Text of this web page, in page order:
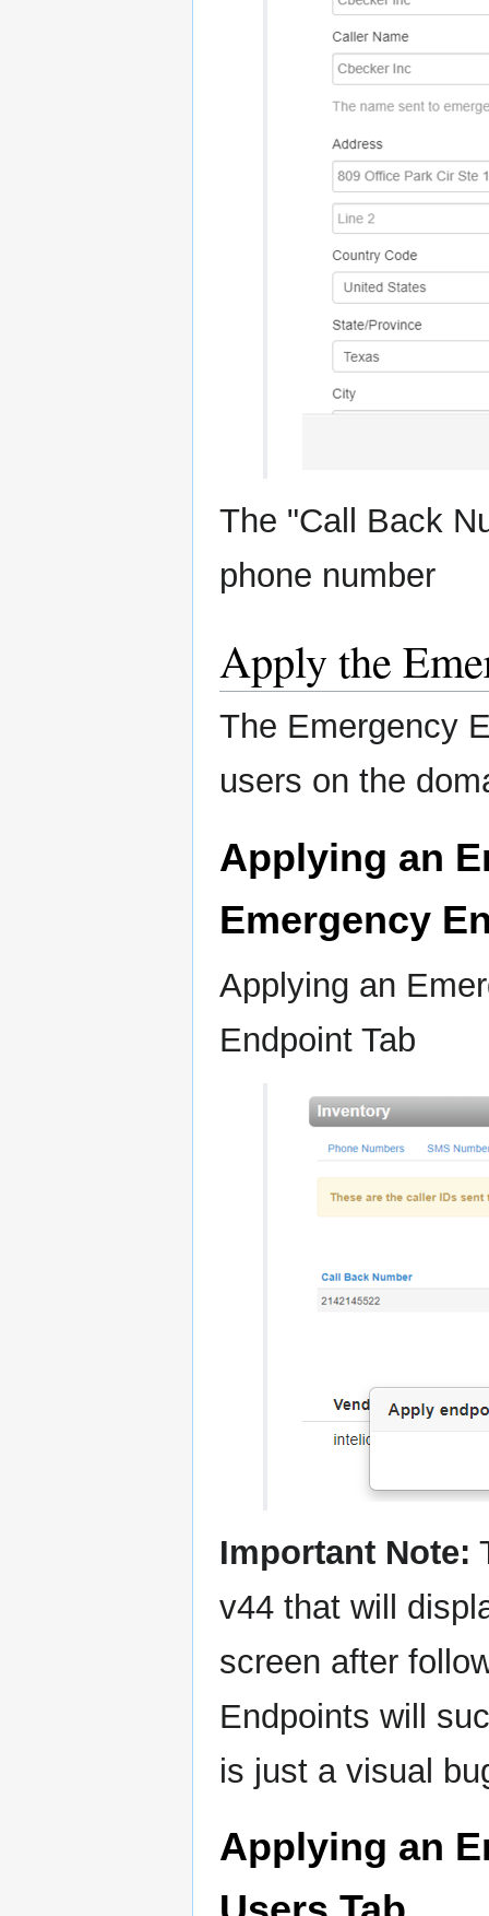
The "Call Back
phone number
Apply the
The Emergency
users on the
Applying an
Emergency
Applying an
Endpoint Tab
Important Note:
v44 that will
screen after
Endpoints will
is just a visual
Applying an